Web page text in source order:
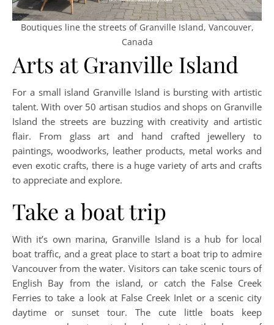
Boutiques line the streets of Granville Island, Vancouver,
Canada
Arts at Granville Island
For a small island Granville Island is bursting with artistic
talent. With over 50 artisan studios and shops on Granville
Island the streets are buzzing with creativity and artistic
flair. From glass art and hand crafted jewellery to
paintings, woodworks, leather products, metal works and
even exotic crafts, there is a huge variety of arts and crafts
to appreciate and explore.
Take a boat trip
With it’s own marina, Granville Island is a hub for local
boat traffic, and a great place to start a boat trip to admire
Vancouver from the water. Visitors can take scenic tours of
English Bay from the island, or catch the False Creek
Ferries to take a look at False Creek Inlet or a scenic city
daytime or sunset tour. The cute little boats keep